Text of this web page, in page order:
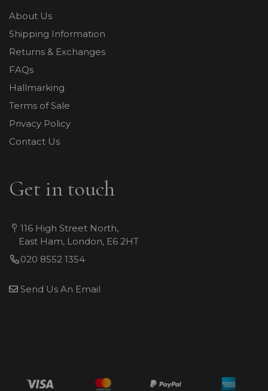
About Us
Shipping Information
Returns & Exchanges
FAQs
Hallmarking
Terms of Sale
Privacy Policy
Contact Us
Get in touch
116 High Street North,
East Ham, London, E6 2HT
020 8552 1354
Send Us An Email